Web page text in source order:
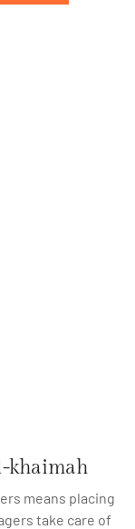
khaimah
means placing
take care of